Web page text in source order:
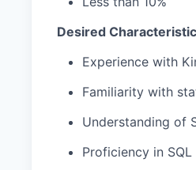
Desired
Experience with
Familiarity with
Understanding of
Proficiency in